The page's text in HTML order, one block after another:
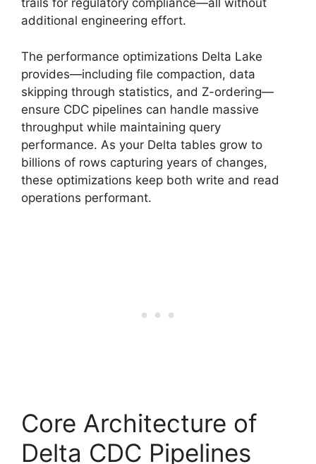
trails for regulatory compliance—all without
additional engineering effort.
The performance optimizations Delta Lake
provides—including file compaction, data
skipping through statistics, and Z-ordering—
ensure CDC pipelines can handle massive
throughput while maintaining query
performance. As your Delta tables grow to
billions of rows capturing years of changes,
these optimizations keep both write and read
operations performant.
Core Architecture of
Delta CDC Pipelines